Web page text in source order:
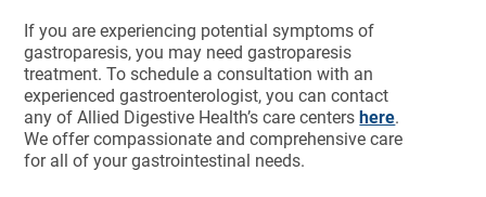
If you are experiencing potential symptoms of
gastroparesis, you may need gastroparesis
treatment. To schedule a consultation with an
experienced gastroenterologist, you can contact
any of Allied Digestive Health’s care centershere.
We offer compassionate and comprehensive care
for all of your gastrointestinal needs.